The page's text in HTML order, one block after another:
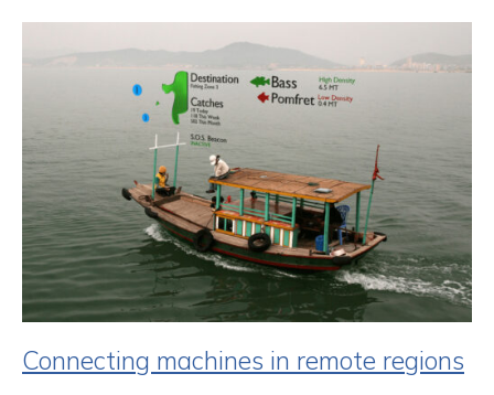
Connecting machines in remote regions